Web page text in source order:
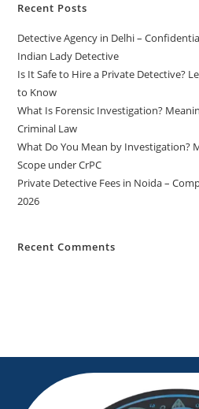
Recent Posts
Detective Agency in Delhi –
Indian Lady Detective
Is It Safe to Hire a Private Detective?
to Know
What Is Forensic Investigation?
Criminal Law
What Do You Mean by Investigation?
Scope under CrPC
Private Detective Fees in Noida –
2026
Recent Comments